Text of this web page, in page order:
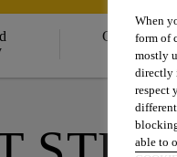
Construction
Solutions
When
form of
mostly
directly
respect
able to